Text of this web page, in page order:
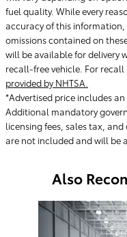
fuel quality. While every
accuracy of this
omissions contained on
will be available for delivery
recall-free vehicle. For
provided by NHTSA.
*Advertised price includes
Additional mandatory
licensing fees, sales tax,
are not included and will be
Also
Slide 1 of 5